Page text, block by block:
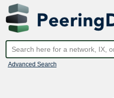
Advanced Search